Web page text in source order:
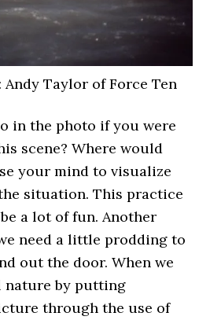
Taylor of Force Ten
in the photo if you were
scene? Where would
your mind to visualize
situation. This practice
a lot of fun. Another
need a little prodding to
out the door. When we
nature by putting
through the use of